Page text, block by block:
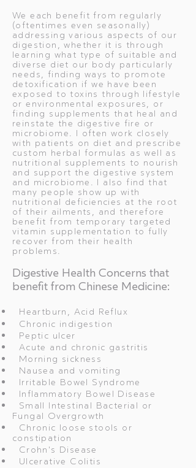
We each benefit from regularly
(oftentimes even seasonally)
addressing various aspects of our
digestion, whether it is through
learning what type of suitable and
diverse diet our body particularly
needs, finding ways to promote
detoxification if we have been
exposed to toxins through lifestyle
or environmental exposures, or
finding supplements that heal and
reinstate the digestive fire or
microbiome. I often work closely
with patients on diet and prescribe
custom herbal formulas as well as
nutritional supplements to nourish
and support the digestive system
and microbiome. I also find that
many people show up with
nutritional deficiencies at the root
of their ailments, and therefore
benefit from temporary targeted
vitamin supplementation to fully
recover from their health
problems.
Digestive Health Concerns that
benefit from Chinese Medicine:
Heartburn, Acid Reflux
Chronic indigestion
Peptic ulcer
Acute and chronic gastritis
Morning sickness
Nausea and vomiting
Irritable Bowel Syndrome
Inflammatory Bowel Disease
Small Intestinal Bacterial or
Fungal Overgrowth
Chronic loose stools or
constipation
Crohn's Disease
Ulcerative Colitis